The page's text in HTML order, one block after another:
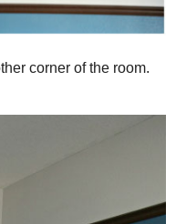
corner of the room.